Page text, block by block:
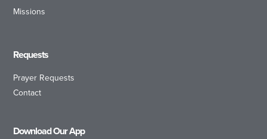
Missions
Requests
Prayer Requests
Contact
Download Our App